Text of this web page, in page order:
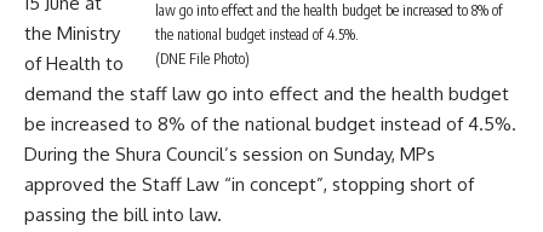
law go into effect and the health budget be increased to 8% of
the national budget instead of 4.5%.
(DNE File Photo)
the Ministry
of Health to
demand the staff law go into effect and the health budget
be increased to 8% of the national budget instead of 4.5%.
During the Shura Council’s session on Sunday, MPs
approved the Staff Law “in concept”, stopping short of
passing the bill into law.